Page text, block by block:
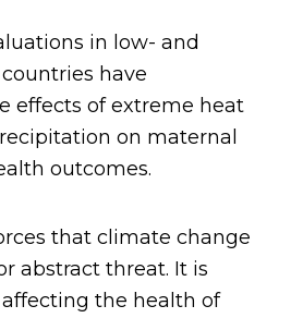
in low- and
have
effects of extreme heat
on maternal
outcomes.
that climate change
abstract threat. It is
the health of